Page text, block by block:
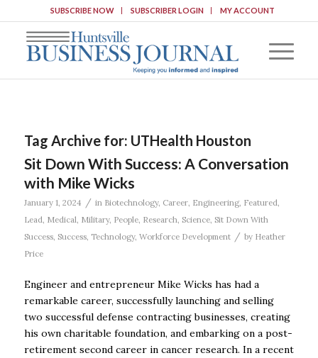
SUBSCRIBE NOW SUBSCRIBER LOGIN MY ACCOUNT
Tag Archive for: UTHealth Houston
Sit Down With Success: A Conversation
with Mike Wicks
January 1, 2024 / in Biotechnology, Career, Engineering, Featured,
Lead, Medical, Military, People, Research, Science, Sit Down With
Success, Success, Technology, Workforce Development / by Heather
Price
Engineer and entrepreneur Mike Wicks has had a
remarkable career, successfully launching and selling
two successful defense contracting businesses, creating
his own charitable foundation, and embarking on a post-
retirement second career in cancer research. In a recent